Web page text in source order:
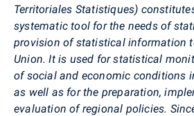
Territoriales Statistiques)
systematic tool for the needs of
provision of statistical information
Union. It is used for statistical
of social and economic conditions
as well as for the preparation,
evaluation of regional policies.